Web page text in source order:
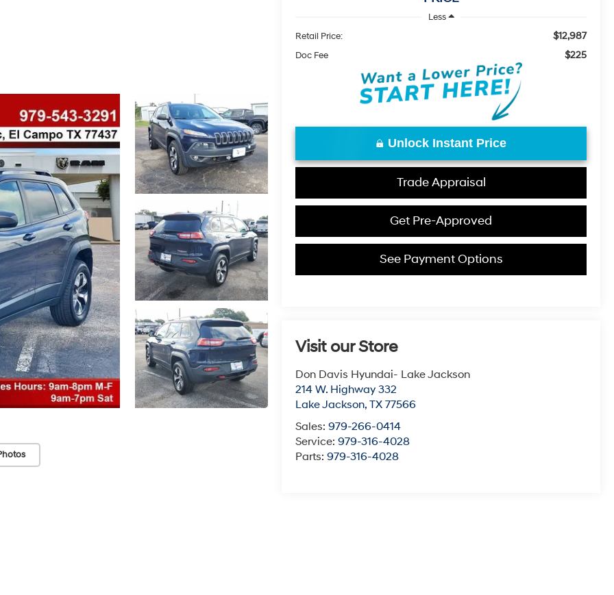
Less
Retail Price:
$12,987
Doc Fee $225
Unlock Instant Price
Trade Appraisal
Get Pre-Approved
See Payment Options
Visit our Store
Don Davis Hyundai- Lake Jackson
214 W. Highway 332
Lake Jackson,TX 77566
Sales:979-266-0414
Service:979-316-4028
Parts:979-316-4028